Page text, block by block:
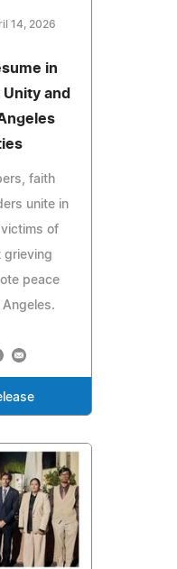
14, 2026
in
and
faith
unite in
of
grieving
peace